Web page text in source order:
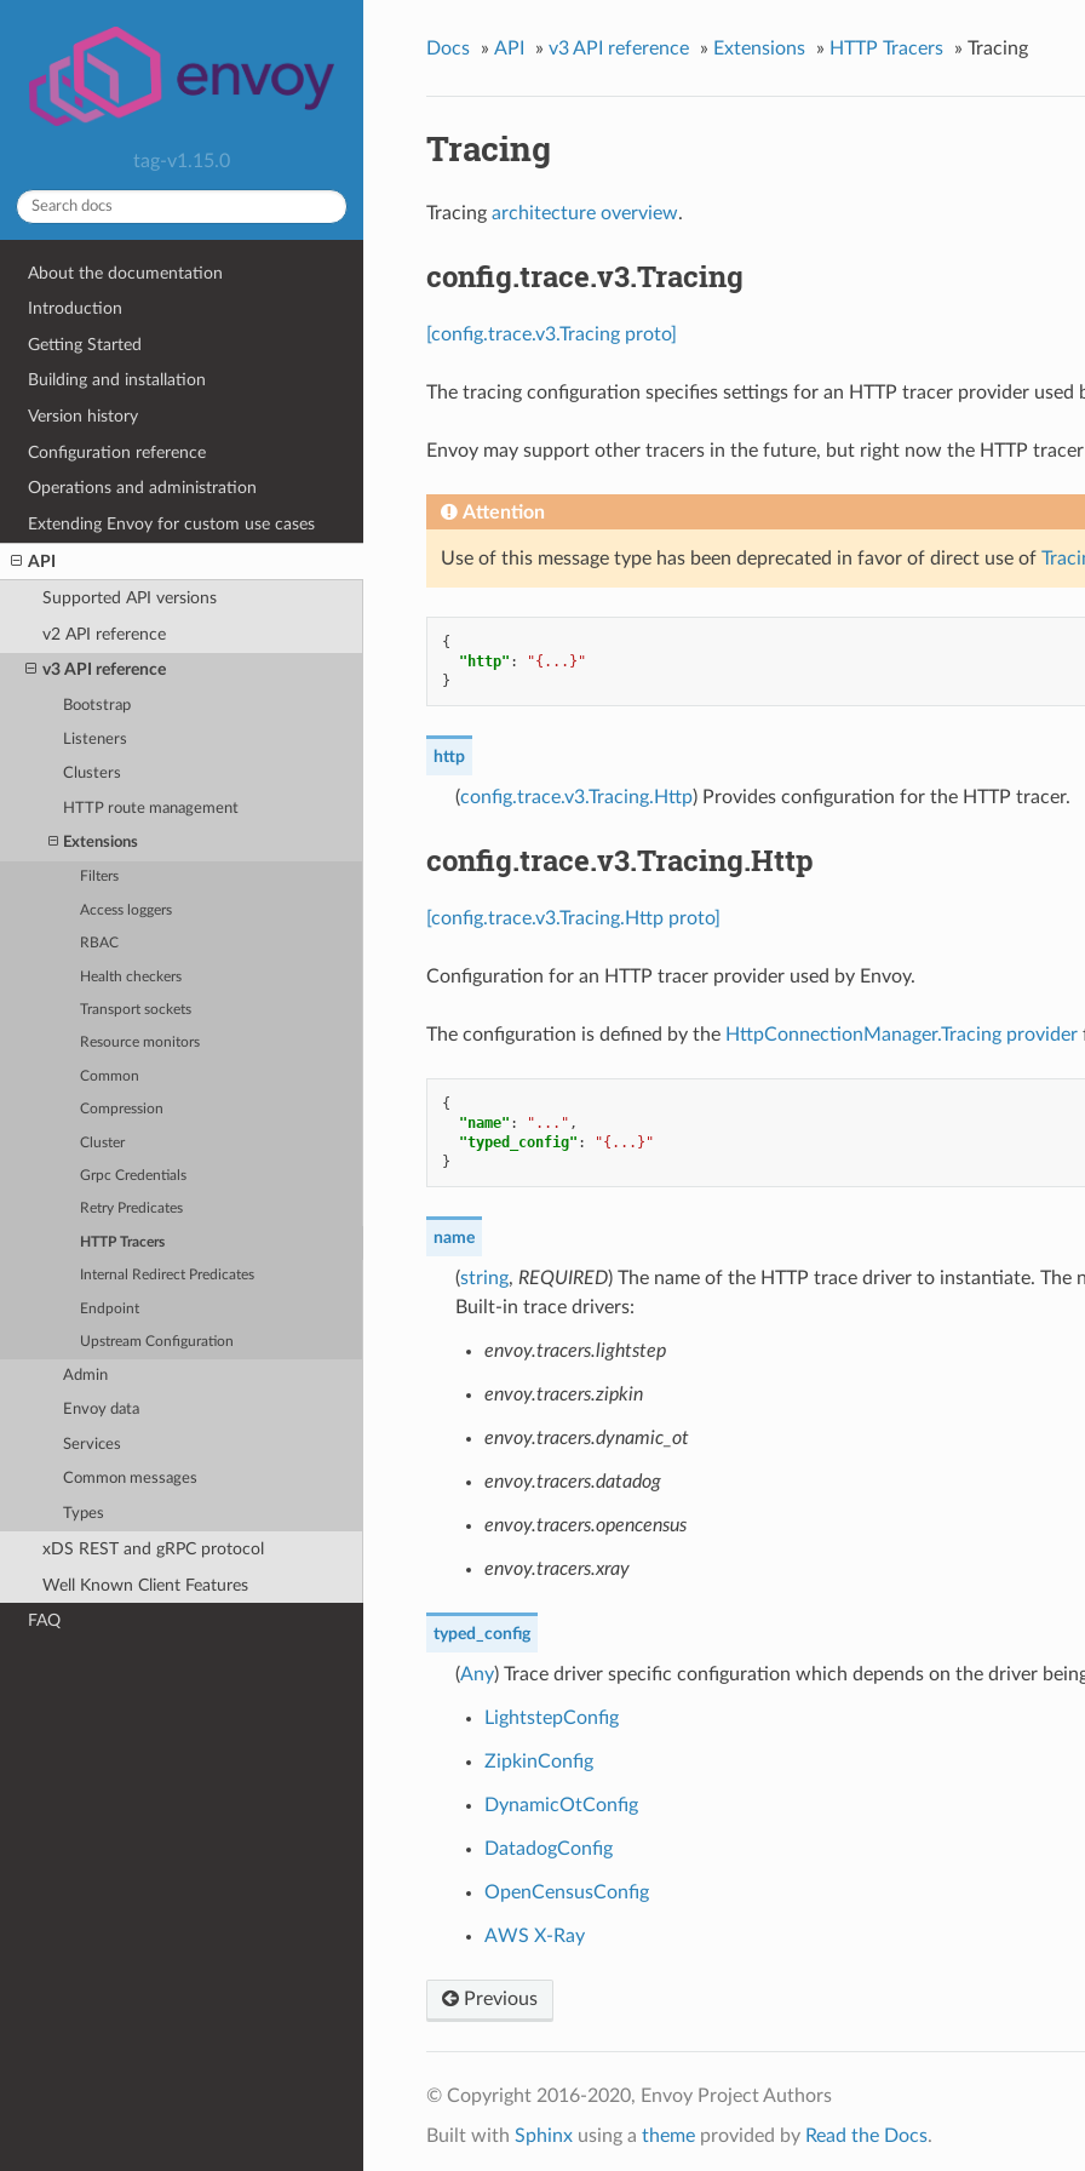
tag-v1.15.0
About the documentation
Introduction
Getting Started
Building and installation
Version history
Configuration reference
Operations and administration
Extending Envoy for custom use cases
API
Supported API versions
v2 API reference
v3 API reference
Bootstrap
Listeners
Clusters
HTTP route management
Extensions
Filters
Access loggers
RBAC
Health checkers
Transport sockets
Resource monitors
Common
Compression
Cluster
Grpc Credentials
Retry Predicates
HTTP Tracers
Internal Redirect Predicates
Endpoint
Upstream Configuration
Admin
Envoy data
Services
Common messages
Types
xDS REST and gRPC protocol
Well Known Client Features
FAQ
Docs » API » v3 API reference » Extensions » HTTP Tracers » Tracing
Tracing
Tracing architecture overview.
config.trace.v3.Tracing
[config.trace.v3.Tracing proto]
The tracing configuration specifies settings for an HTTP tracer provider used
Envoy may support other tracers in the future, but right now the HTTP
Attention
Use of this message type has been deprecated in favor of direct use of
{
"http" :
"{...}"
}
http
(config.trace.v3.Tracing.Http) Provides configuration for the HTTP tracer.
config.trace.v3.Tracing.Http
[config.trace.v3.Tracing.Http proto]
Configuration for an HTTP tracer provider used by Envoy.
The configuration is defined by the HttpConnectionManager.Tracing provider
{
"name" : "..." ,
"typed_config" :
"{...}"
}
name
(string, REQUIRED) The name of the HTTP trace driver to instantiate. The
Built-in trace drivers:
envoy.tracers.lightstep
envoy.tracers.zipkin
envoy.tracers.dynamic_ot
envoy.tracers.datadog
envoy.tracers.opencensus
envoy.tracers.xray
typed_config
(Any) Trace driver specific configuration which depends on the driver
LightstepConfig
ZipkinConfig
DynamicOtConfig
DatadogConfig
OpenCensusConfig
AWS X-Ray
Previous
© Copyright 2016-2020, Envoy Project Authors
Built with Sphinxusing a themeprovided by Read the Docs.